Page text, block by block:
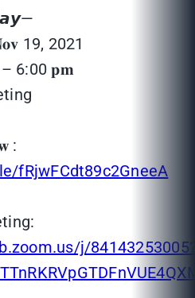
19, 2021
6:00 𝐩𝐦
:
fRjwFCdt89c2GneeA
j/